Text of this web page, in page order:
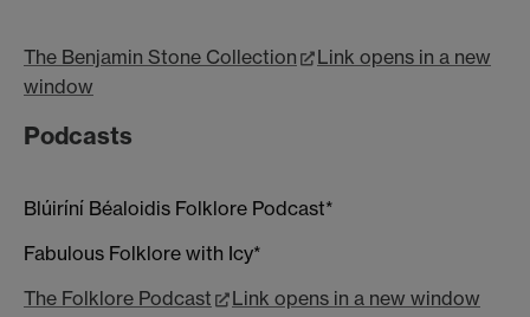
The Benjamin Stone Collection
Link opens in a new
window
Podcasts
Blúiríní Béaloidis Folklore Podcast*
Fabulous Folklore with Icy*
The Folklore Podcast
Link opens in a new window